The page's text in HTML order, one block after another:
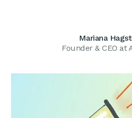
Mariana
Founder & CEO at